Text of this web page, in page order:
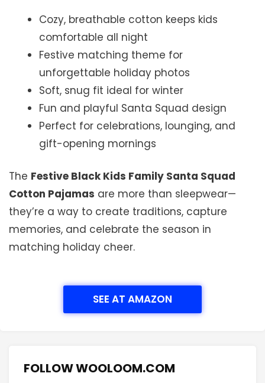
Cozy, breathable cotton keeps kids
comfortable all night
Festive matching theme for
unforgettable holiday photos
Soft, snug fit ideal for winter
Fun and playful Santa Squad design
Perfect for celebrations, lounging, and
gift-opening mornings
The Festive Black Kids Family Santa Squad
Cotton Pajamas are more than sleepwear—
they’re a way to create traditions, capture
memories, and celebrate the season in
matching holiday cheer.
SEE AT AMAZON
FOLLOW WOOLOOM.COM